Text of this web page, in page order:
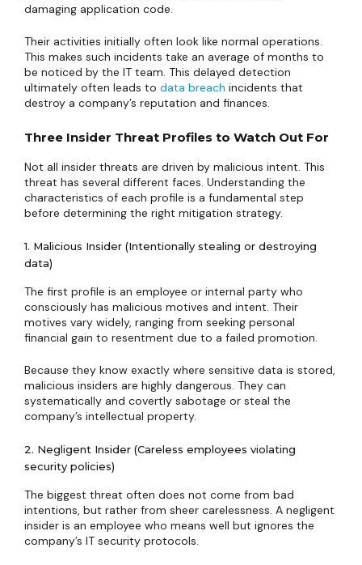
damaging application code.
Their activities initially often look like normal operations.
This makes such incidents take an average of months to
be noticed by the IT team. This delayed detection
ultimately often leads to data breach incidents that
destroy a company’s reputation and finances.
Three Insider Threat Profiles to Watch Out For
Not all insider threats are driven by malicious intent. This
threat has several different faces. Understanding the
characteristics of each profile is a fundamental step
before determining the right mitigation strategy.
1. Malicious Insider (Intentionally stealing or destroying
data)
The first profile is an employee or internal party who
consciously has malicious motives and intent. Their
motives vary widely, ranging from seeking personal
financial gain to resentment due to a failed promotion.
Because they know exactly where sensitive data is stored,
malicious insiders are highly dangerous. They can
systematically and covertly sabotage or steal the
company’s intellectual property.
2. Negligent Insider (Careless employees violating
security policies)
The biggest threat often does not come from bad
intentions, but rather from sheer carelessness. A negligent
insider is an employee who means well but ignores the
company’s IT security protocols.